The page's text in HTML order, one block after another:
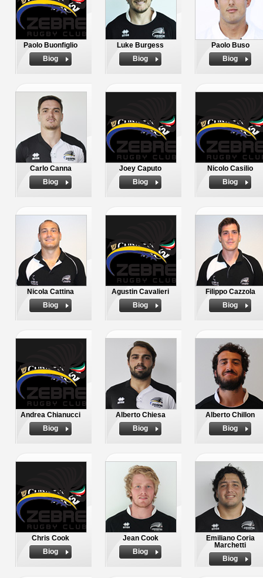
Paolo Buonfiglio
Biog
Luke Burgess
Biog
Paolo Buso
Biog
Carlo Canna
Biog
Joey Caputo
Biog
Nicolo Casilio
Biog
Nicola Cattina
Biog
Agustin Cavalieri
Biog
Filippo Cazzola
Biog
Andrea Chianucci
Biog
Alberto Chiesa
Biog
Alberto Chillon
Biog
Chris Cook
Biog
Jean Cook
Biog
Emiliano Coria
Marchetti
Biog